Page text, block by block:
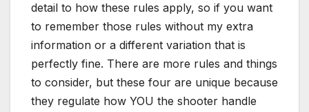
detail to how these rules apply, so if you want
to remember those rules without my extra
information or a different variation that is
perfectly fine. There are more rules and things
to consider, but these four are unique because
they regulate how YOU the shooter handle